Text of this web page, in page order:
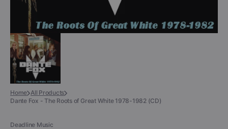
Home All Products
Dante Fox - The Roots of Great White 1978-1982 (CD)
Deadline Music